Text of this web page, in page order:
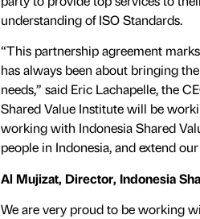
understanding of ISO Standards.
“This partnership agreement
has always been about bringing
needs,” said Eric Lachapelle, the
Shared Value Institute will be
working with Indonesia Shared
people in Indonesia, and extend
Al Mujizat, Director, Indonesia
We are very proud to be working